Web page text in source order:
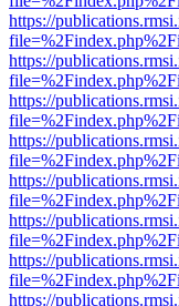
https://
https://
https://
https://
https://
https://
https://
https://